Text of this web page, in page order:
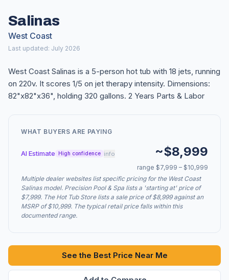
Salinas
West Coast
Last updated: July 2026
West Coast Salinas is a 5-person hot tub with 18 jets, running
on 220v. It scores 1/5 on jet therapy intensity. Dimensions:
82"x82"x36", holding 320 gallons. 2 Years Parts & Labor
WHAT BUYERS ARE PAYING
AI Estimate High confidence info ~$8,999
range $7,999 – $10,999
Multiple dealer websites list specific pricing for the West Coast
Salinas model. Precision Pool & Spa lists a 'starting at' price of
$7,999. The Hot Tub Store lists a sale price of $8,999 against an
MSRP of $10,999. The typical retail price falls within this
documented range.
See the Best Price Near Me